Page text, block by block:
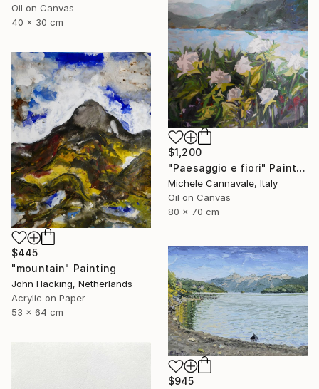
Oil on Canvas
40 x 30 cm
$1,200
"Paesaggio e fiori" Painting
Michele Cannavale, Italy
Oil on Canvas
80 x 70 cm
$445
"mountain" Painting
John Hacking, Netherlands
Acrylic on Paper
53 x 64 cm
$945